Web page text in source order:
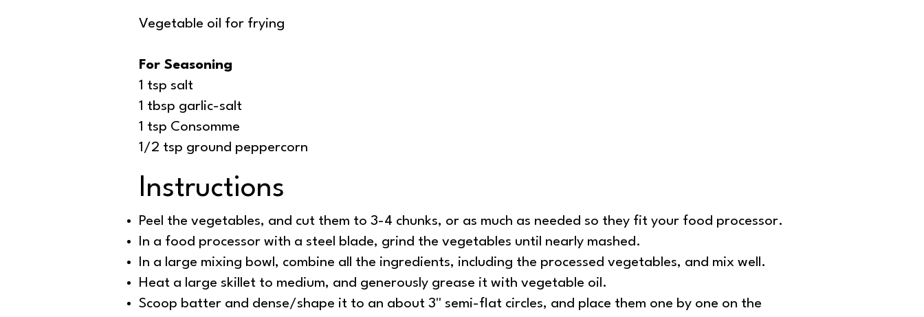
Vegetable oil for frying
For Seasoning
1 tsp salt
1 tbsp garlic-salt
1 tsp Consomme
1/2 tsp ground peppercorn
Instructions
Peel the vegetables, and cut them to 3-4 chunks, or as much as needed so they fit your food processor.
In a food processor with a steel blade, grind the vegetables until nearly mashed.
In a large mixing bowl, combine all the ingredients, including the processed vegetables, and mix well.
Heat a large skillet to medium, and generously grease it with vegetable oil.
Scoop batter and dense/shape it to an about 3'' semi-flat circles, and place them one by one on the